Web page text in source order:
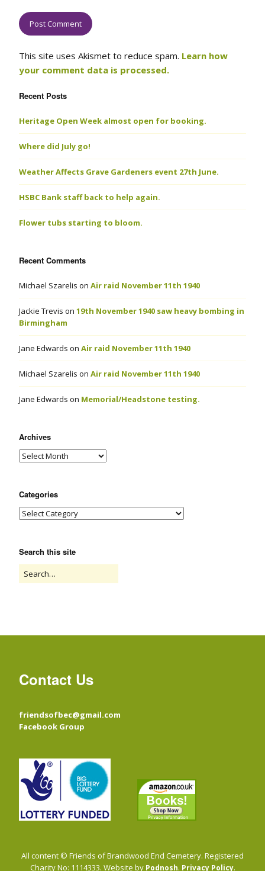
This site uses Akismet to reduce spam. Learn how
your comment data is processed.
Recent Posts
Heritage Open Week almost open for booking.
Where did July go!
Weather Affects Grave Gardeners event 27th June.
HSBC Bank staff back to help again.
Flower tubs starting to bloom.
Recent Comments
Michael Szarelis on Air raid November 11th 1940
Jackie Trevis on 19th November 1940 saw heavy bombing in
Birmingham
Jane Edwards on Air raid November 11th 1940
Michael Szarelis on Air raid November 11th 1940
Jane Edwards on Memorial/Headstone testing.
Archives
Categories
Search this site
Contact Us
friendsofbec@gmail.com
Facebook Group
All content © Friends of Brandwood End Cemetery. Registered
Charity No: 1114333. Website by Podnosh. Privacy Policy.